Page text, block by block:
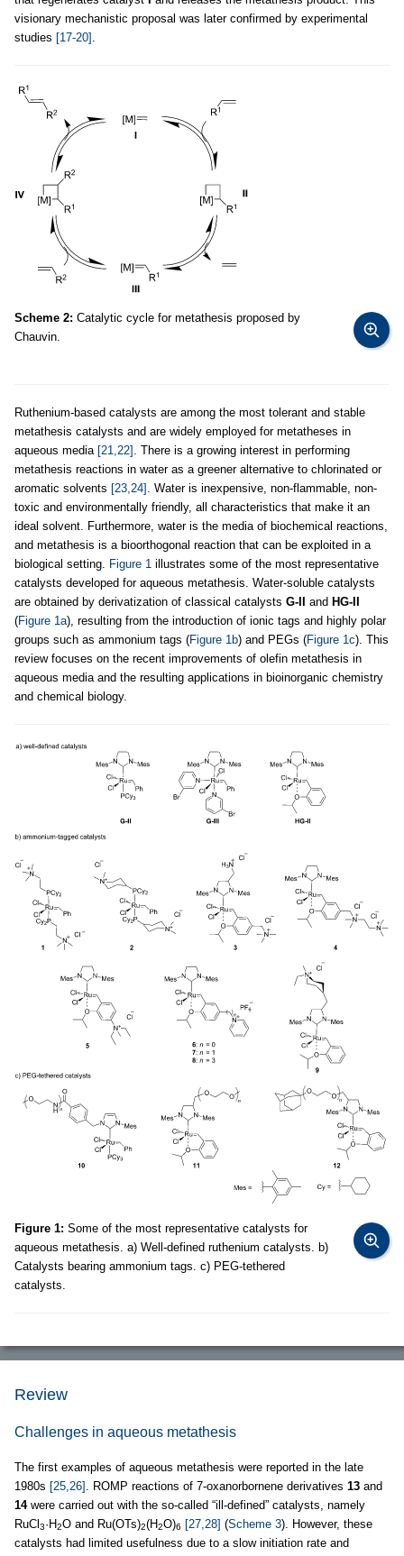
visionary mechanistic proposal was later confirmed by experimental
studies [17-20] .
Scheme 2: Catalytic cycle for metathesis proposed by
Chauvin.
Ruthenium-based catalysts are among the most tolerant and stable
metathesis catalysts and are widely employed for metatheses in
aqueous media [21,22] . There is a growing interest in performing
metathesis reactions in water as a greener alternative to chlorinated or
aromatic solvents [23,24] . Water is inexpensive, non-flammable, non-
toxic and environmentally friendly, all characteristics that make it an
ideal solvent. Furthermore, water is the media of biochemical reactions,
and metathesis is a bioorthogonal reaction that can be exploited in a
biological setting. Figure 1 illustrates some of the most representative
catalysts developed for aqueous metathesis. Water-soluble catalysts
are obtained by derivatization of classical catalysts G-II and HG-II
(Figure 1a), resulting from the introduction of ionic tags and highly polar
groups such as ammonium tags (Figure 1b) and PEGs (Figure 1c). This
review focuses on the recent improvements of olefin metathesis in
aqueous media and the resulting applications in bioinorganic chemistry
and chemical biology.
Figure 1: Some of the most representative catalysts for
aqueous metathesis. a) Well-defined ruthenium catalysts. b)
Catalysts bearing ammonium tags. c) PEG-tethered
catalysts.
Review
Challenges in aqueous metathesis
The first examples of aqueous metathesis were reported in the late
1980s [25,26] . ROMP reactions of 7-oxanorbornene derivatives 13 and
14were carried out with the so-called “ill-defined” catalysts, namely
RuCl3·H2O and Ru(OTs)2(H2O)6 [27,28] (Scheme 3). However, these
catalysts had limited usefulness due to a slow initiation rate and